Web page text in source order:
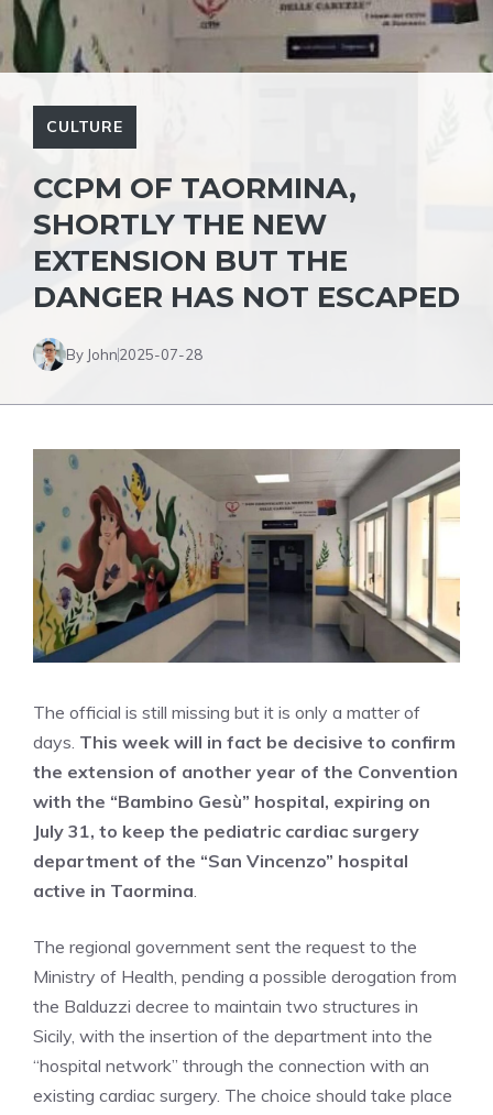
CULTURE
CCPM OF TAORMINA,
SHORTLY THE NEW
EXTENSION BUT THE
DANGER HAS NOT ESCAPED
By John2025-07-28
The official is still missing but it is only a matter of
days. This week will in fact be decisive to confirm
the extension of another year of the Convention
with the “Bambino Gesù” hospital, expiring on
July 31, to keep the pediatric cardiac surgery
department of the “San Vincenzo” hospital
active in Taormina.
The regional government sent the request to the
Ministry of Health, pending a possible derogation from
the Balduzzi decree to maintain two structures in
Sicily, with the insertion of the department into the
“hospital network” through the connection with an
existing cardiac surgery. The choice should take place